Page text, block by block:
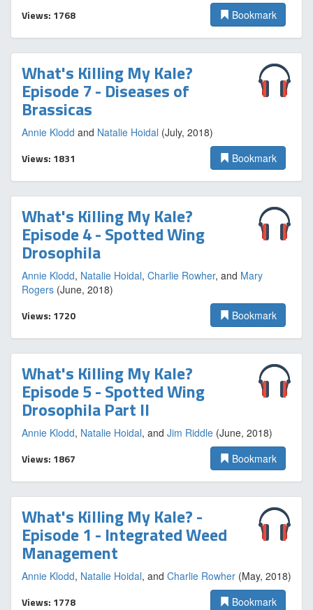
Views: 1768 Bookmark
What's Killing My Kale?
Episode 7 - Diseases of
Brassicas
Annie Klodd and Natalie Hoidal (July, 2018)
Views: 1831 Bookmark
What's Killing My Kale?
Episode 4 - Spotted Wing
Drosophila
Annie Klodd, Natalie Hoidal, Charlie Rowher, and Mary
Rogers (June, 2018)
Views: 1720 Bookmark
What's Killing My Kale?
Episode 5 - Spotted Wing
Drosophila Part II
Annie Klodd, Natalie Hoidal, and Jim Riddle (June, 2018)
Views: 1867 Bookmark
What's Killing My Kale? -
Episode 1 - Integrated Weed
Management
Annie Klodd, Natalie Hoidal, and Charlie Rowher (May, 2018)
Views: 1778 Bookmark